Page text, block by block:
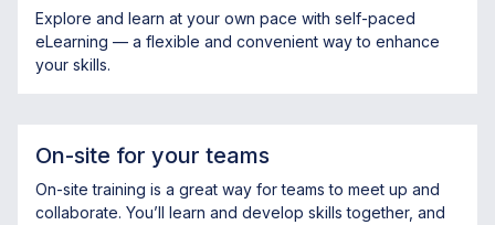
Explore and learn at your own pace with self-paced
eLearning — a flexible and convenient way to enhance
your skills.
On-site for your teams
On-site training is a great way for teams to meet up and
collaborate. You’ll learn and develop skills together, and